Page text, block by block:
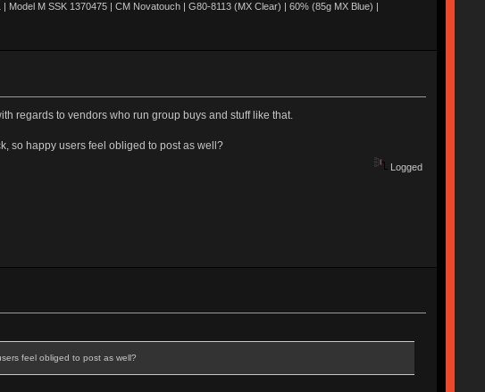
Model M SSK 1370475 | CM Novatouch | G80-8113 (MX Clear) | 60% (85g MX Blue) |
regards to vendors who run group buys and stuff like that.
so happy users feel obliged to post as well?
Logged
feel obliged to post as well?